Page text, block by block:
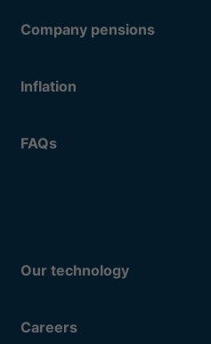
Company pensions
Inflation
FAQs
Our technology
Careers